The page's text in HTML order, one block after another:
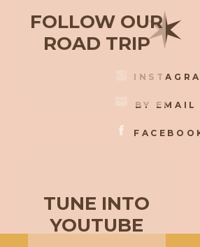
FOLLOW OUR
ROAD TRIP
TUNE INTO
YOUTUBE
BY EMAIL
✶